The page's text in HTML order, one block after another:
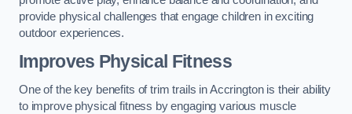
provide physical challenges that engage children in exciting
outdoor experiences.
Improves Physical Fitness
One of the key benefits of trim trails in Accrington is their ability
to improve physical fitness by engaging various muscle